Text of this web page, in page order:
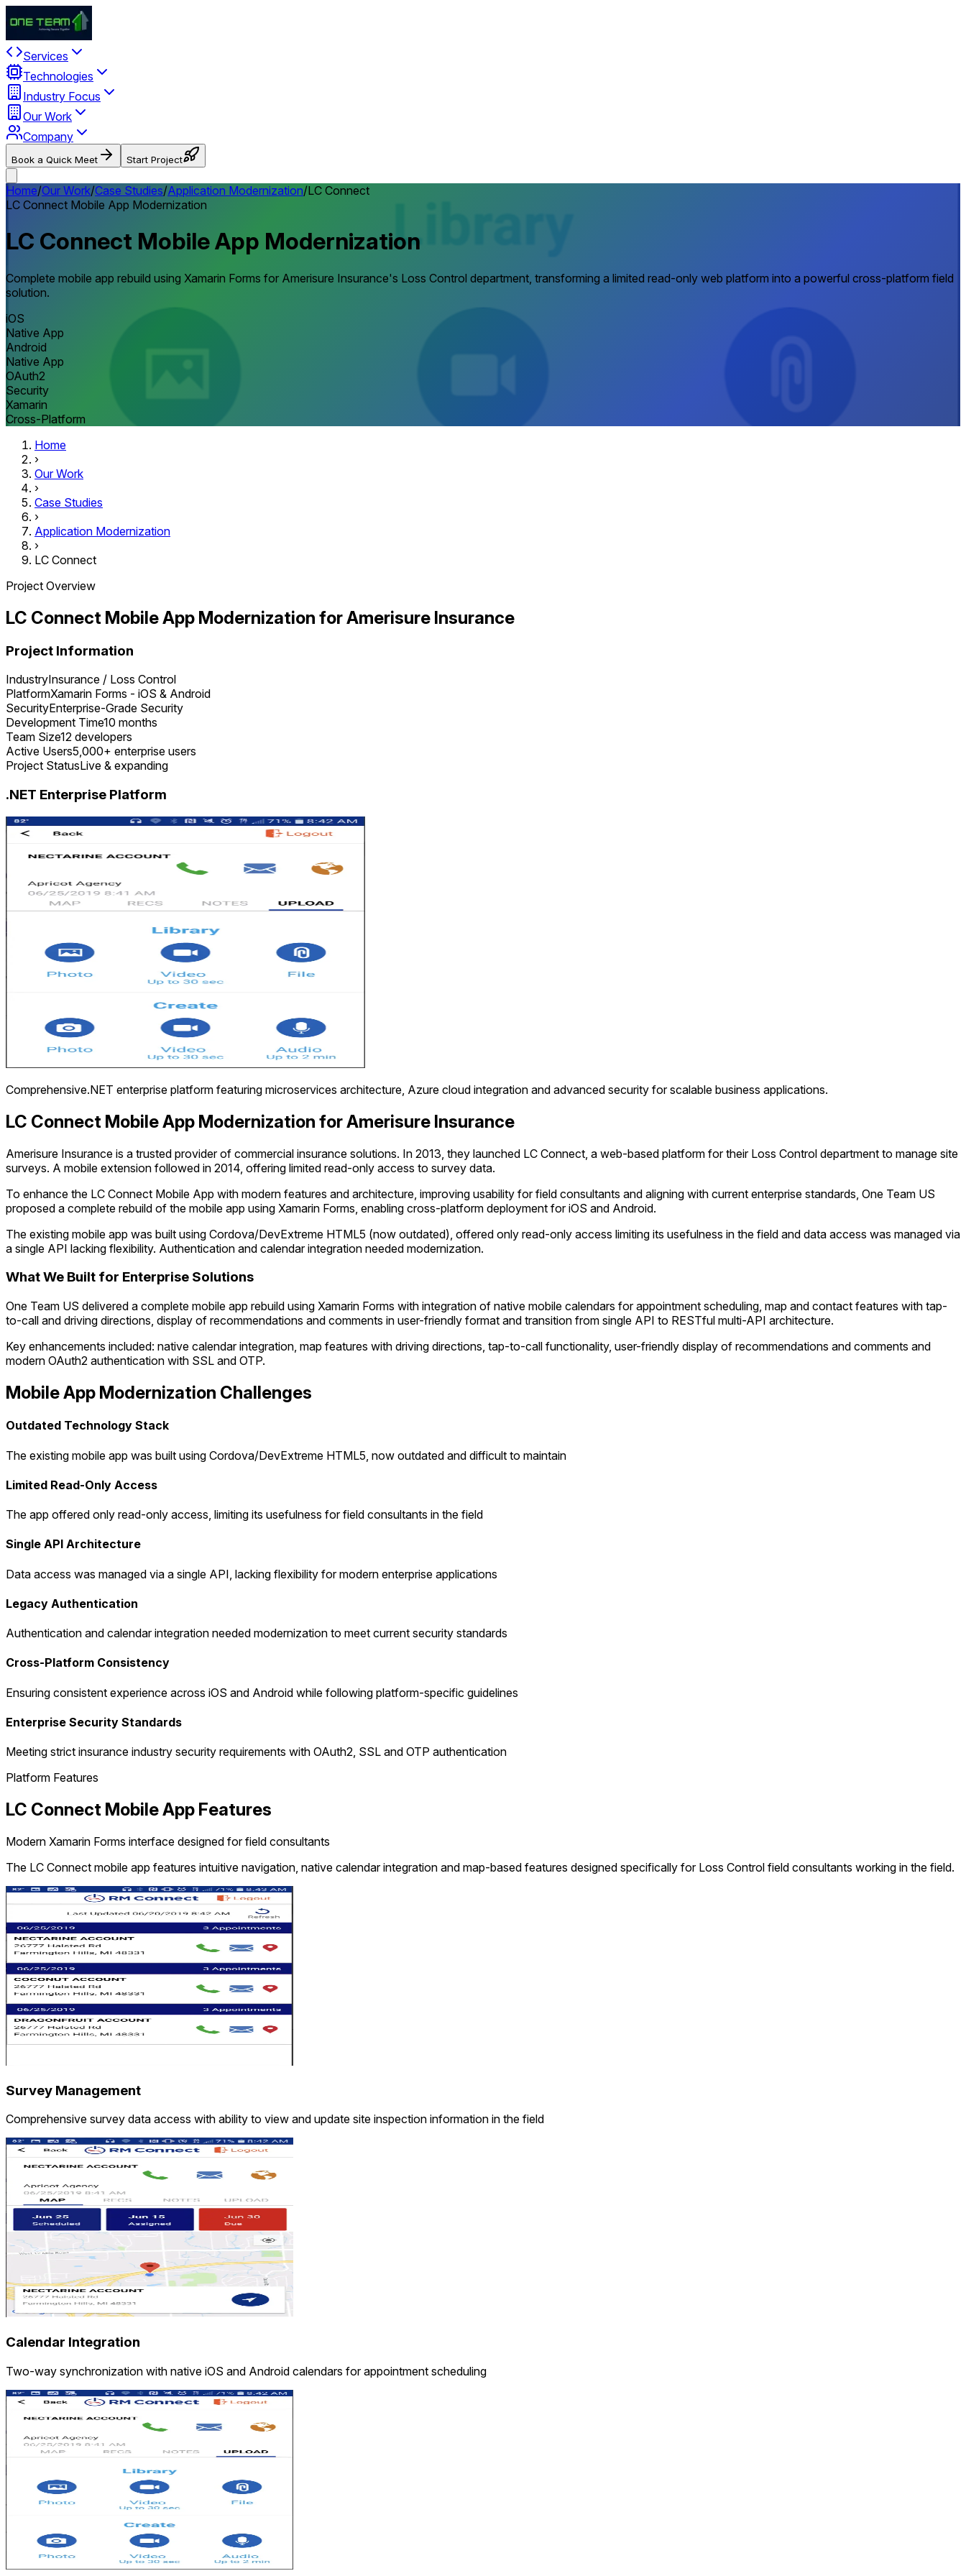
Services
Technologies
Industry Focus
Our Work
Company
Book a Quick Meet Start Project
Home/Our Work/Case Studies/Application Modernization/LC Connect
LC Connect Mobile App Modernization
LC Connect Mobile App Modernization
Complete mobile app rebuild using Xamarin Forms for Amerisure Insurance's Loss Control department, transforming a limited read-only web platform into a powerful cross-platform field
solution.
iOS
Native App
Android
Native App
OAuth2
Security
Xamarin
Cross-Platform
Home
›
Our Work
›
Case Studies
›
Application Modernization
›
LC Connect
Project Overview
LC Connect Mobile App Modernization for Amerisure Insurance
Project Information
IndustryInsurance / Loss Control
PlatformXamarin Forms - iOS & Android
SecurityEnterprise-Grade Security
Development Time10 months
Team Size12 developers
Active Users5,000+ enterprise users
Project StatusLive & expanding
.NET Enterprise Platform
Comprehensive.NET enterprise platform featuring microservices architecture, Azure cloud integration and advanced security for scalable business applications.
LC Connect Mobile App Modernization for Amerisure Insurance
Amerisure Insurance is a trusted provider of commercial insurance solutions. In 2013, they launched LC Connect, a web-based platform for their Loss Control department to manage site
surveys. A mobile extension followed in 2014, offering limited read-only access to survey data.
To enhance the LC Connect Mobile App with modern features and architecture, improving usability for field consultants and aligning with current enterprise standards, One Team US
proposed a complete rebuild of the mobile app using Xamarin Forms, enabling cross-platform deployment for iOS and Android.
The existing mobile app was built using Cordova/DevExtreme HTML5 (now outdated), offered only read-only access limiting its usefulness in the field and data access was managed via
a single API lacking flexibility. Authentication and calendar integration needed modernization.
What We Built for Enterprise Solutions
One Team US delivered a complete mobile app rebuild using Xamarin Forms with integration of native mobile calendars for appointment scheduling, map and contact features with tap-
to-call and driving directions, display of recommendations and comments in user-friendly format and transition from single API to RESTful multi-API architecture.
Key enhancements included: native calendar integration, map features with driving directions, tap-to-call functionality, user-friendly display of recommendations and comments and
modern OAuth2 authentication with SSL and OTP.
Mobile App Modernization Challenges
Outdated Technology Stack
The existing mobile app was built using Cordova/DevExtreme HTML5, now outdated and difficult to maintain
Limited Read-Only Access
The app offered only read-only access, limiting its usefulness for field consultants in the field
Single API Architecture
Data access was managed via a single API, lacking flexibility for modern enterprise applications
Legacy Authentication
Authentication and calendar integration needed modernization to meet current security standards
Cross-Platform Consistency
Ensuring consistent experience across iOS and Android while following platform-specific guidelines
Enterprise Security Standards
Meeting strict insurance industry security requirements with OAuth2, SSL and OTP authentication
Platform Features
LC Connect Mobile App Features
Modern Xamarin Forms interface designed for field consultants
The LC Connect mobile app features intuitive navigation, native calendar integration and map-based features designed specifically for Loss Control field consultants working in the field.
Survey Management
Comprehensive survey data access with ability to view and update site inspection information in the field
Calendar Integration
Two-way synchronization with native iOS and Android calendars for appointment scheduling